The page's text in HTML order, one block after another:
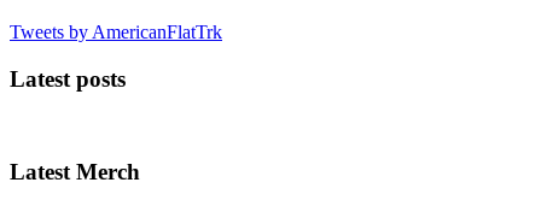
Tweets by AmericanFlatTrk
Latest posts
Latest Merch